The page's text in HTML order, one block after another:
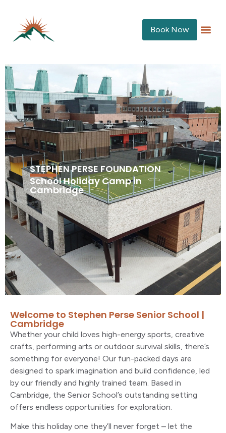
Book Now
STEPHEN PERSE FOUNDATION
School Holiday Camp in
Cambridge
Welcome to Stephen Perse Senior School |
Cambridge
Whether your child loves high-energy sports, creative
crafts, performing arts or outdoor survival skills, there’s
something for everyone! Our fun-packed days are
designed to spark imagination and build confidence, led
by our friendly and highly trained team. Based in
Cambridge, the Senior School’s outstanding setting
offers endless opportunities for exploration.
Make this holiday one they’ll never forget – let the